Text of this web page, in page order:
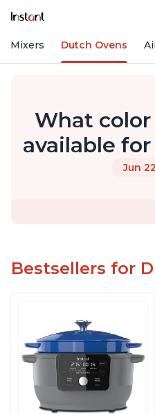
Mixers Dutch Ovens
What
available
Jun
Bestsellers for